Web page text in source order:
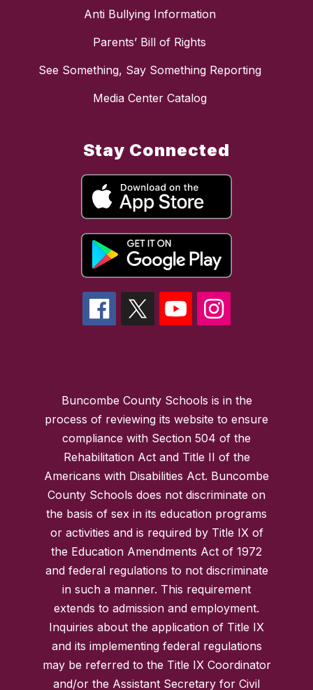
Anti Bullying Information
Parents’ Bill of Rights
See Something, Say Something Reporting
Media Center Catalog
Stay Connected
Buncombe County Schools is in the
process of reviewing its website to ensure
compliance with Section 504 of the
Rehabilitation Act and Title II of the
Americans with Disabilities Act. Buncombe
County Schools does not discriminate on
the basis of sex in its education programs
or activities and is required by Title IX of
the Education Amendments Act of 1972
and federal regulations to not discriminate
in such a manner. This requirement
extends to admission and employment.
Inquiries about the application of Title IX
and its implementing federal regulations
may be referred to the Title IX Coordinator
and/or the Assistant Secretary for Civil